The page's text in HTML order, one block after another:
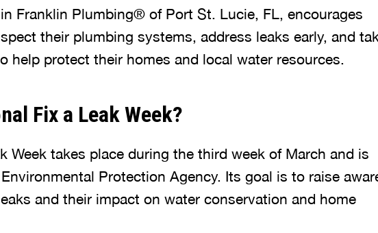
Franklin Plumbing® of Port St. Lucie, FL, encourages
their plumbing systems, address leaks early, and
help protect their homes and local water resources.
Fix a Leak Week?
Week takes place during the third week of March and is
Protection Agency. Its goal is to raise
and their impact on water conservation and home